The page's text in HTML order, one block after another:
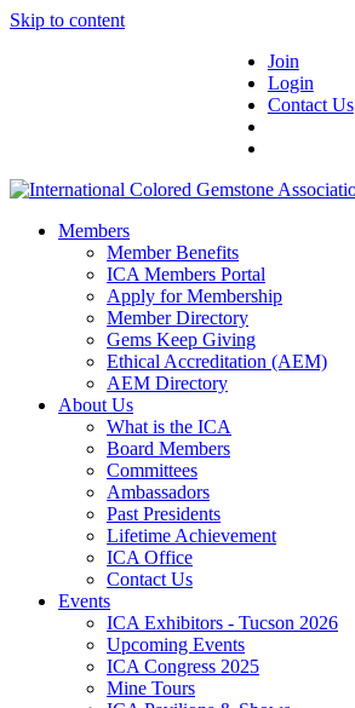
Skip to content
Join
Login
Contact Us
Members
Member Benefits
ICA Members Portal
Apply for Membership
Member Directory
Gems Keep Giving
Ethical Accreditation (AEM)
AEM Directory
About Us
What is the ICA
Board Members
Committees
Ambassadors
Past Presidents
Lifetime Achievement
ICA Office
Contact Us
Events
ICA Exhibitors - Tucson 2026
Upcoming Events
ICA Congress 2025
Mine Tours